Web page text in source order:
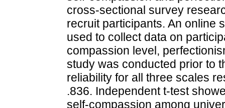
cross-sectional survey
recruit participants. An online
used to collect data on
compassion level,
study was conducted prior to
reliability for all three scales
.836. Independent t-test
self-compassion among